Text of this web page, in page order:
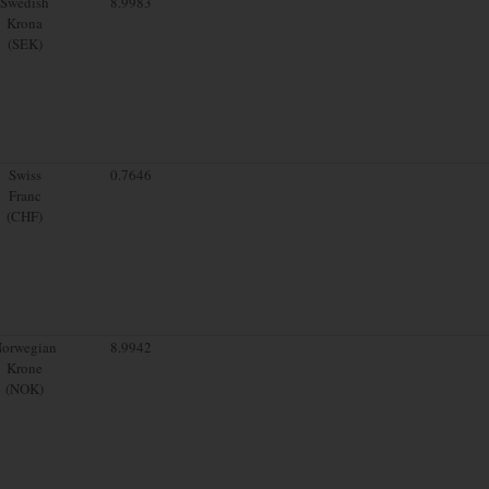
Krona
(SEK)
Swiss
Franc
(CHF)
0.7646
Krone
(NOK)
8.9942